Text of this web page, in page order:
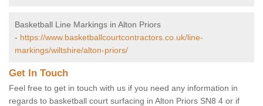
Basketball Line Markings in Alton Priors
- https://www.basketballcourtcontractors.co.uk/line-
markings/wiltshire/alton-priors/
Get In Touch
Feel free to get in touch with us if you need any information in
regards to basketball court surfacing in Alton Priors SN8 4 or if